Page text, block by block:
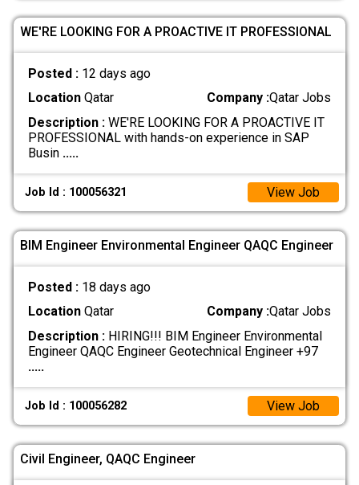
WE'RE LOOKING FOR A PROACTIVE IT PROFESSIONAL
Posted : 12 days ago
LocationQatar Company :Qatar Jobs
Description :WE'RE LOOKING FOR A PROACTIVE IT
PROFESSIONAL with hands-on experience in SAP
Busin .....
Job Id : 100056321 View Job
BIM Engineer Environmental Engineer QAQC Engineer
Posted : 18 days ago
LocationQatar Company :Qatar Jobs
Description :HIRING!!! BIM Engineer Environmental
Engineer QAQC Engineer Geotechnical Engineer +97
.....
Job Id : 100056282 View Job
Civil Engineer, QAQC Engineer